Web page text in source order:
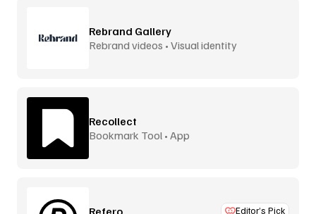
Rebrand Gallery
Rebrand videos • Visual identity
Recollect
Bookmark Tool • App
Refero Editor’s Pick